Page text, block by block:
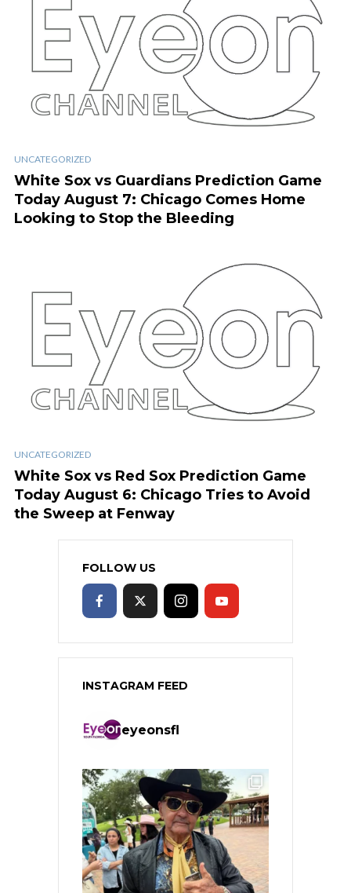
UNCATEGORIZED
White Sox vs Guardians Prediction Game
Today August 7: Chicago Comes Home
Looking to Stop the Bleeding
UNCATEGORIZED
White Sox vs Red Sox Prediction Game
Today August 6: Chicago Tries to Avoid
the Sweep at Fenway
FOLLOW US
INSTAGRAM FEED
eyeonsfl